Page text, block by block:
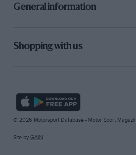
General information
Shopping with us
© 2026 Motorsport Database - Motor Sport
Site by GAIN